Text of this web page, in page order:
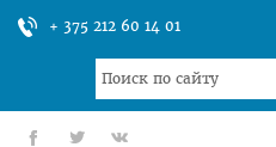
+ 375 212 60 14 01
Search
...
fb tt gp